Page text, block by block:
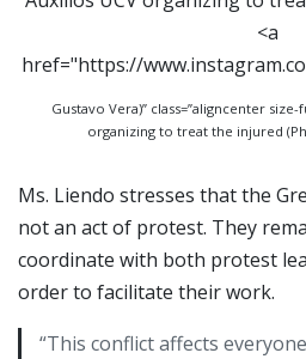
Gustavo Vera)” class=”aligncenter
organizing to treat the injured
Ms. Liendo stresses that the
not an act of protest. They
coordinate with both protest
order to facilitate their work.
“This conflict affects